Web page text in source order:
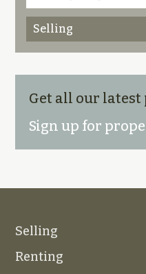
Selling
Get all our
Sign up for
Selling
Renting